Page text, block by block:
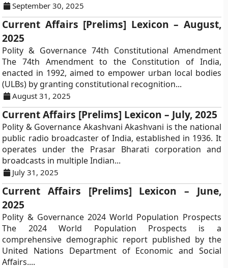
September 30, 2025
Current Affairs [Prelims] Lexicon – August,
2025
Polity & Governance 74th Constitutional Amendment
The 74th Amendment to the Constitution of India,
enacted in 1992, aimed to empower urban local bodies
(ULBs) by granting constitutional recognition...
August 31, 2025
Current Affairs [Prelims] Lexicon – July, 2025
Polity & Governance Akashvani Akashvani is the national
public radio broadcaster of India, established in 1936. It
operates under the Prasar Bharati corporation and
broadcasts in multiple Indian...
July 31, 2025
Current Affairs [Prelims] Lexicon – June,
2025
Polity & Governance 2024 World Population Prospects
The 2024 World Population Prospects is a
comprehensive demographic report published by the
United Nations Department of Economic and Social
Affairs....